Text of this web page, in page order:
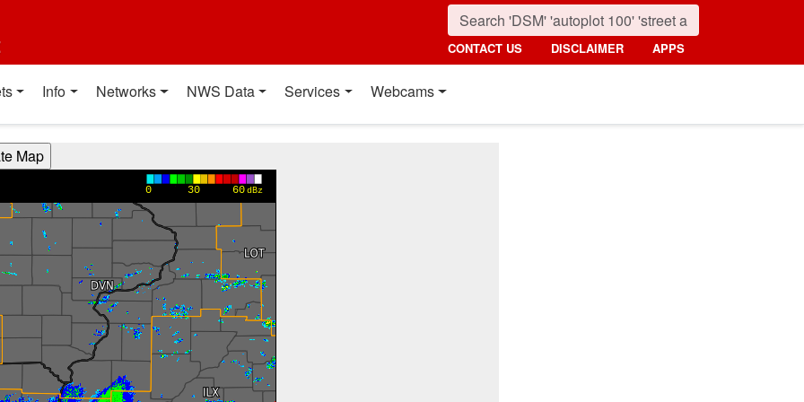
CONTACT US DISCLAIMER APPS
Info Networks NWS Data Services Webcams